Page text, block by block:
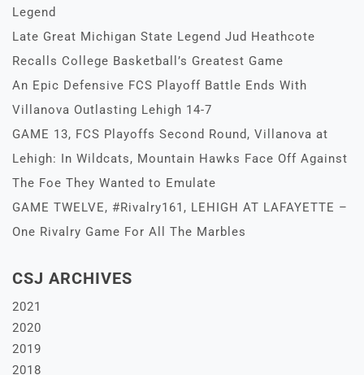
Legend
Late Great Michigan State Legend Jud Heathcote
Recalls College Basketball’s Greatest Game
An Epic Defensive FCS Playoff Battle Ends With
Villanova Outlasting Lehigh 14-7
GAME 13, FCS Playoffs Second Round, Villanova at
Lehigh: In Wildcats, Mountain Hawks Face Off Against
The Foe They Wanted to Emulate
GAME TWELVE, #Rivalry161, LEHIGH AT LAFAYETTE –
One Rivalry Game For All The Marbles
CSJ ARCHIVES
2021
2020
2019
2018